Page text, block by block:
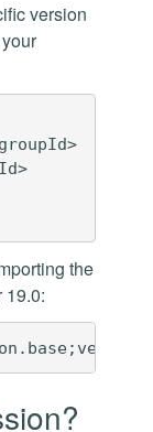
version
the
19.0: